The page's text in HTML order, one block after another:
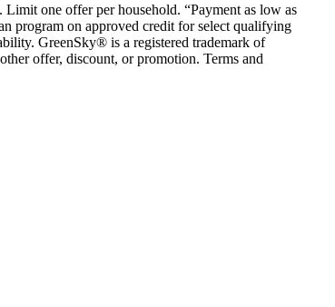
one offer per household. “Payment as low as
program on approved credit for select qualifying
GreenSky® is a registered trademark of
offer, discount, or promotion. Terms and